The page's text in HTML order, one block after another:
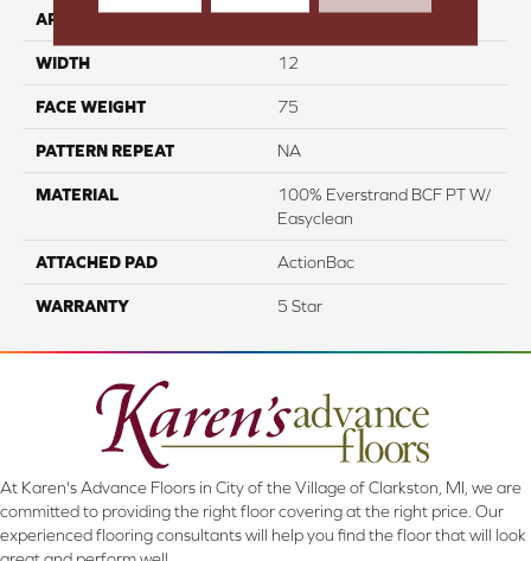
APPLICATION Residential
WIDTH 12
FACE WEIGHT 75
PATTERN REPEAT NA
MATERIAL
100% Everstrand BCF PT W/
Easyclean
ATTACHED PAD ActionBac
WARRANTY 5 Star
At Karen's Advance Floors in City of the Village of Clarkston, MI, we are
committed to providing the right floor covering at the right price. Our
experienced flooring consultants will help you find the floor that will look